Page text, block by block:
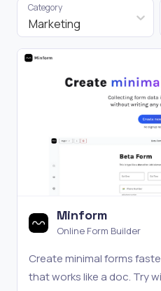
Marketing
Category
Minform
Online Form Builder
Create minimal forms
that works like a doc. Try